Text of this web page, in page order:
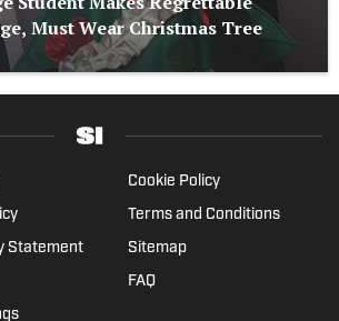
Must Wear Christmas Tree
Cookie Policy
Terms and Conditions
Statement
Sitemap
FAQ